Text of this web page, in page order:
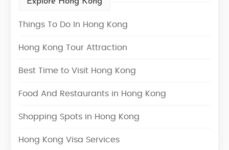
Things To Do In Hong Kong
Hong Kong Tour Attraction
Best Time to Visit Hong Kong
Food And Restaurants in Hong Kong
Shopping Spots in Hong Kong
Hong Kong Visa Services